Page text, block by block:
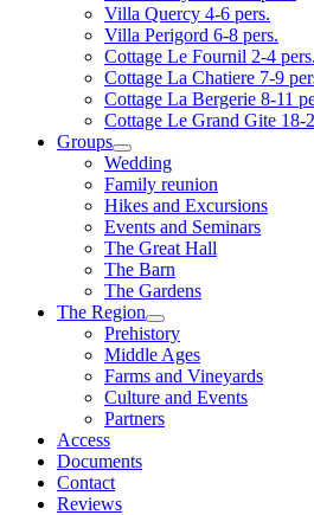
Villa Quercy 4-6 pers.
Villa Perigord 6-8 pers.
Cottage Le Fournil 2-4 pers.
Cottage La Chatiere 7-9
Cottage La Bergerie 8-11
Cottage Le Grand Gite 18-
Groups
Wedding
Family reunion
Hikes and Excursions
Events and Seminars
The Great Hall
The Barn
The Gardens
The Region
Prehistory
Middle Ages
Farms and Vineyards
Culture and Events
Partners
Access
Documents
Contact
Reviews